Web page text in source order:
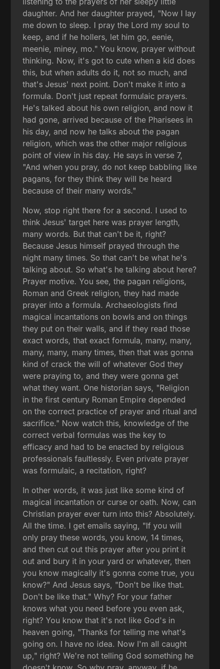
daughter. And her daughter prayed, "Now I lay
me down to sleep. I pray the Lord my soul to
keep, and if he hollers, let him go, eenie,
meenie, miney, mo." You know, prayer without
thinking. Now, it's got to cute when a kid does
this, but when adults do it, not so much, and
that's Jesus' next point. Don't make it into a
formula. Don't just repeat formulaic prayers.
He's talked about his own religion, and now it
had gone, arrived because of the Pharisees in
his day, and now he talks about the pagan
religion, which was the other major religious
point of view in his day. He says in verse 7,
"And when you pray, do not keep babbling like
pagans, for they think they will be heard
because of their many words."
Now, stop right there for a second. I used to
think Jesus' target here was prayer length,
many words. But that can't be it, right?
Because Jesus himself prayed through the
night many times. So that can't be what he's
talking about. So what's he talking about here?
Prayer motive. You see, the pagan religions,
Roman and Greek religion, they had made
prayer into a formula. Archaeologists find
magical incantations on bowls and on things
they put on their walls, and if they read those
exact words, that exact formula, many, many,
many, many, many times, then that was gonna
kind of crack the will of whatever God they
were praying to, and they were gonna get
what they want. One historian says, "Religion
in the first century Roman Empire depended
on the correct practice of prayer and ritual and
sacrifice." Now watch this, knowledge of the
correct verbal formulas was the key to
efficacy and had to be enacted by religious
professionals faultlessly. Even private prayer
was formulaic, a recitation, right?
In other words, it was just like some kind of
magical incantation or curse or oath. Now, can
Christian prayer ever turn into this? Absolutely.
All the time. I get emails saying, "If you will
only pray these words, you know, 14 times,
and then cut out this prayer after you print it
out and bury it in your yard or whatever, then
you know magically it's gonna come true, you
know?" And Jesus says, "Don't be like that.
Don't be like that." Why? For your father
knows what you need before you even ask,
right? You know that it's not like God's in
heaven going, "Thanks for telling me what's
going on. I have no idea. Now I'm all caught
up," right? We're not telling God something he